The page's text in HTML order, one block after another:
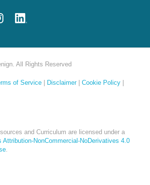
All Rights Reserved
of Service Disclaimer| Cookie Policy
and Curriculum are licensed under a
Attribution-NonCommercial-NoDerivatives 4.0
.